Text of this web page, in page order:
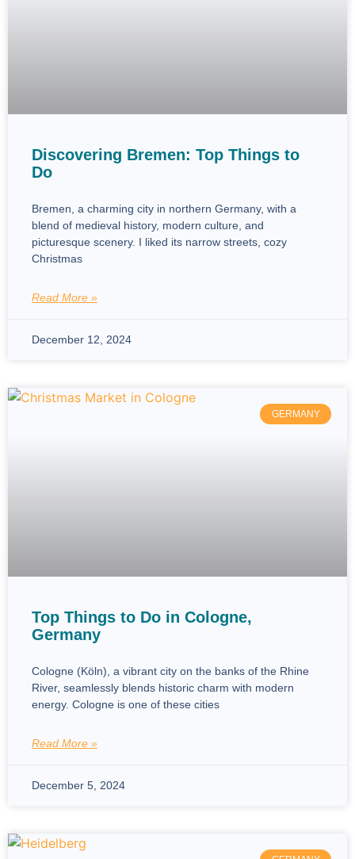
Discovering Bremen: Top Things to
Do
Bremen, a charming city in northern Germany, with a
blend of medieval history, modern culture, and
picturesque scenery. I liked its narrow streets, cozy
Christmas
Read More »
December 12, 2024
GERMANY
Top Things to Do in Cologne,
Germany
Cologne (Köln), a vibrant city on the banks of the Rhine
River, seamlessly blends historic charm with modern
energy. Cologne is one of these cities
Read More »
December 5, 2024